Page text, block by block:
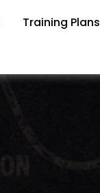
Training Plans